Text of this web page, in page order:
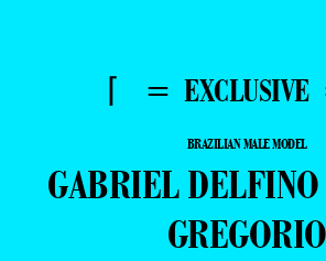
⌈ =
BRAZILIAN MALE MODEL
GABRIEL
GREGORIO